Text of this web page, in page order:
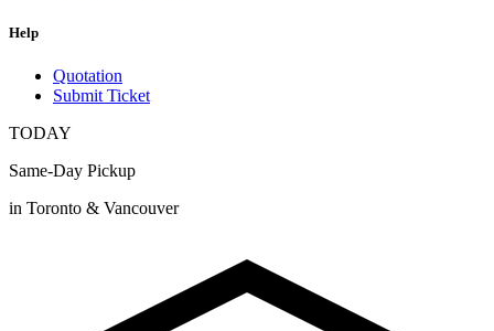
Help
Quotation
Submit Ticket
TODAY
Same-Day Pickup
in Toronto & Vancouver